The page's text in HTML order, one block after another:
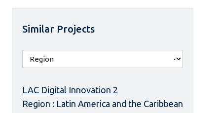
Similar Projects
LAC Digital Innovation 2
Region : Latin America and the Caribbean